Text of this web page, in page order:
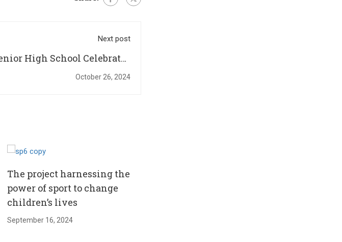
Next post
High School Celebrates
with Speech and Prize-
October 26, 2024
The project harnessing the
power of sport to change
children’s lives
September 16, 2024